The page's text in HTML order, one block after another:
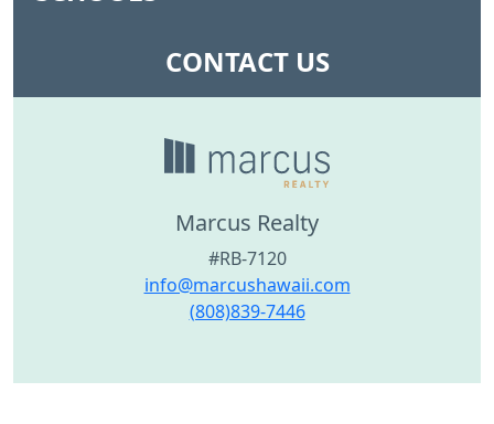
CONTACT US
Marcus Realty
#RB-7120
info@marcushawaii.com
(808)839-7446